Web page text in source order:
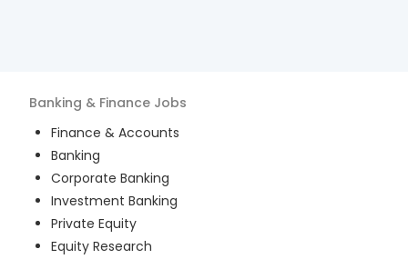
Banking & Finance Jobs
Finance & Accounts
Banking
Corporate Banking
Investment Banking
Private Equity
Equity Research